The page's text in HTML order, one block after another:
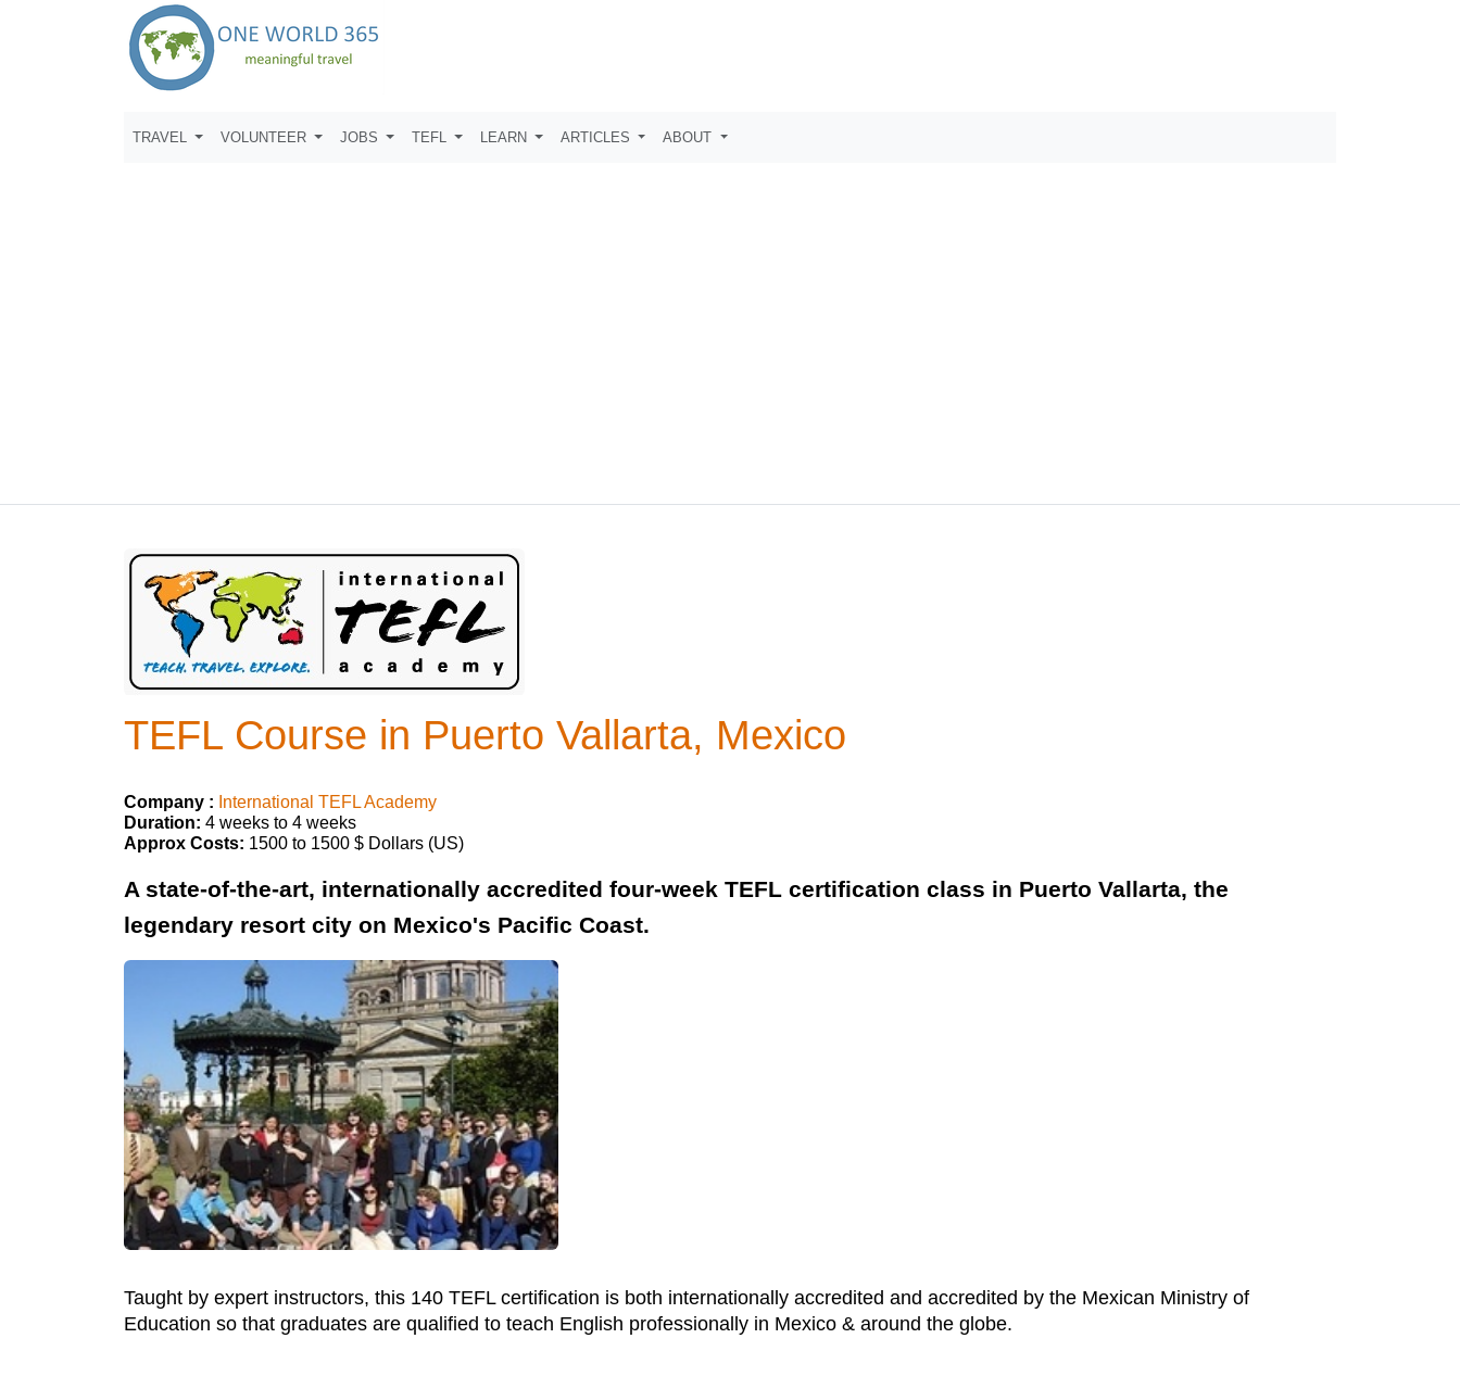
TRAVEL VOLUNTEER JOBS TEFL LEARN ARTICLES ABOUT
TEFL Course in Puerto Vallarta, Mexico
Company : International TEFL Academy
Duration: 4 weeks to 4 weeks
Approx Costs: 1500 to 1500 $ Dollars (US)
A state-of-the-art, internationally accredited four-week TEFL certification class in Puerto Vallarta, the
legendary resort city on Mexico's Pacific Coast.
Taught by expert instructors, this 140 TEFL certification is both internationally accredited and accredited by the Mexican Ministry of
Education so that graduates are qualified to teach English professionally in Mexico & around the globe.